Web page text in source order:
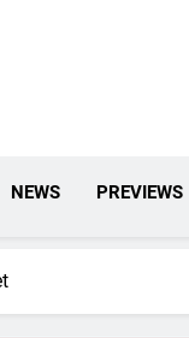
NEWS PREVIEWS